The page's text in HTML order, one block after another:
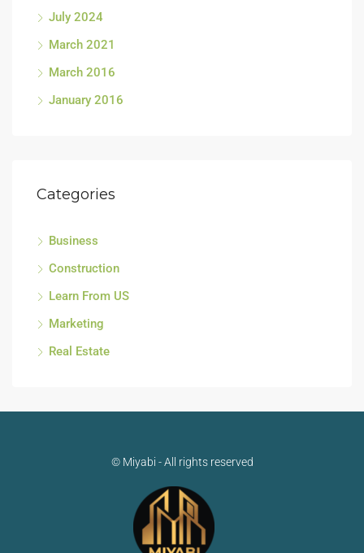
July 2024
March 2021
March 2016
January 2016
Categories
Business
Construction
Learn From US
Marketing
Real Estate
© Miyabi - All rights reserved